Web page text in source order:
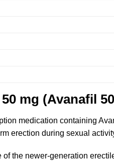
mg (Avanafil
medication containing
erection during sexual
of the newer-generation